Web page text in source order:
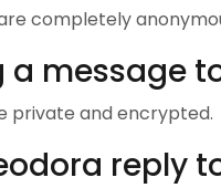
completely
a message
private and encrypted.
reply